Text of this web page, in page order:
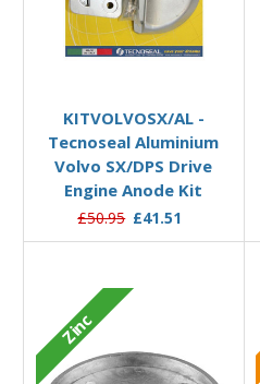
KITVOLVOSX/AL -
Tecnoseal Aluminium
Volvo SX/DPS Drive
Engine Anode Kit
£50.95 £41.51
Zinc